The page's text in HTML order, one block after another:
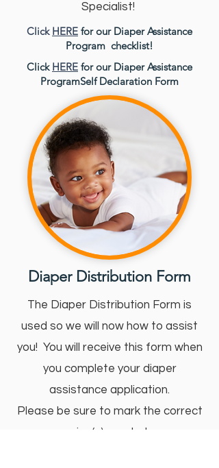
Specialist!
Click HERE for our Diaper Assistance
Program checklist!
Click HERE for our Diaper Assistance
ProgramSelf Declaration Form
Diaper Distribution Form
The Diaper Distribution Form is
used so we will now how to assist
you! You will receive this form when
you complete your diaper
assistance application.
Please be sure to mark the correct
size(s) needed.